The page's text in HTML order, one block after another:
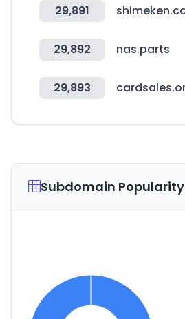
29,891
29,892 nas.parts
29,893
Subdomain Popularity